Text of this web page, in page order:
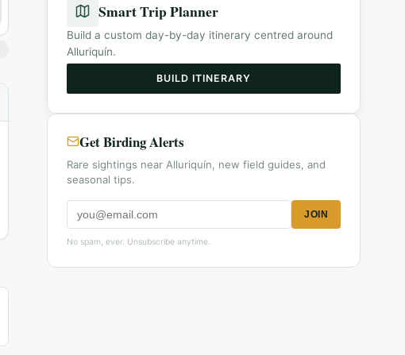
Smart Trip Planner
Build a custom day-by-day itinerary centred around
Alluriquín.
BUILD ITINERARY
Get Birding Alerts
Rare sightings near Alluriquín, new field guides, and
seasonal tips.
JOIN
No spam, ever. Unsubscribe anytime.